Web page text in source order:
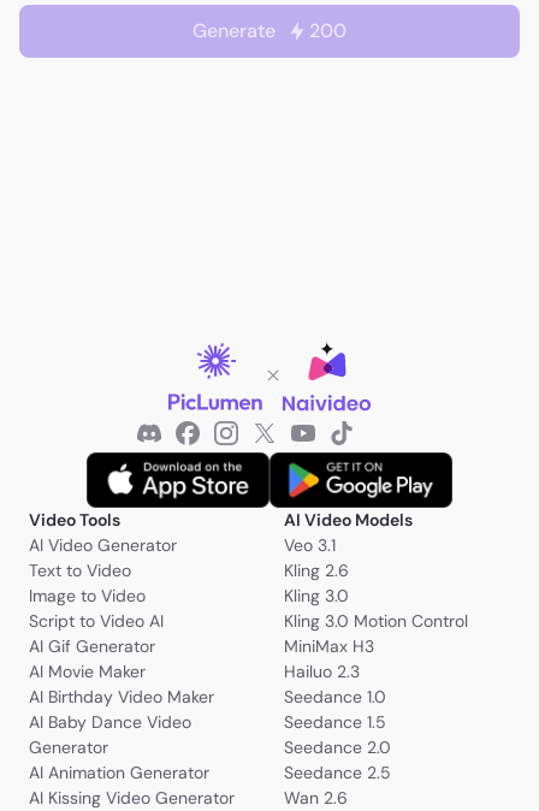
Generate 200
Video Tools
AI Video Generator
Text to Video
Image to Video
Script to Video AI
AI Gif Generator
AI Movie Maker
AI Birthday Video Maker
AI Baby Dance Video
Generator
AI Animation Generator
AI Kissing Video Generator
AI Video Models
Veo 3.1
Kling 2.6
Kling 3.0
Kling 3.0 Motion Control
MiniMax H3
Hailuo 2.3
Seedance 1.0
Seedance 1.5
Seedance 2.0
Seedance 2.5
Wan 2.6